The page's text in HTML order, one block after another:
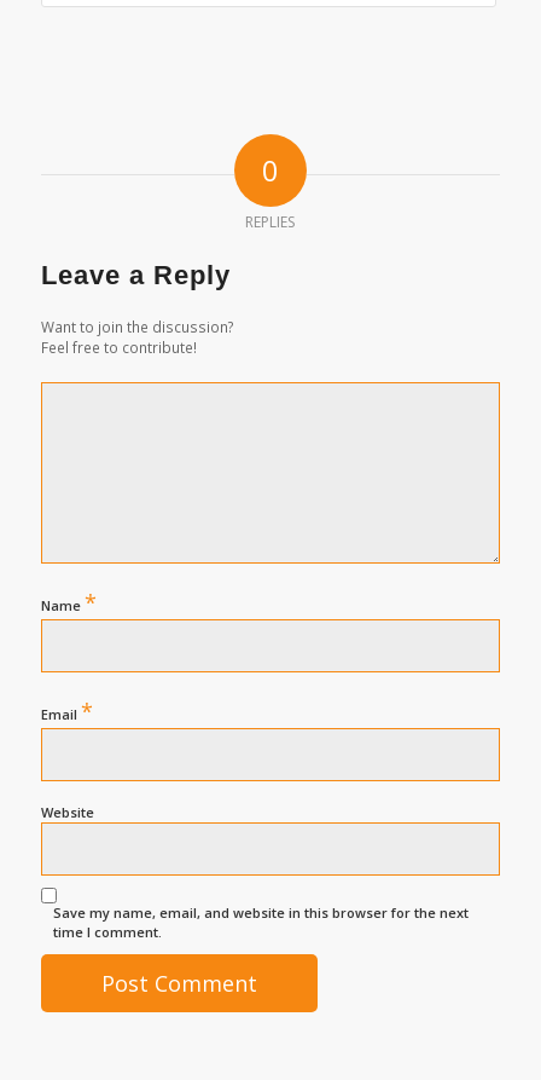
0
REPLIES
Leave a Reply
Want to join the discussion?
Feel free to contribute!
Name *
Email *
Website
Save my name, email, and website in this browser for the next
time I comment.